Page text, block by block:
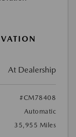
At Dealership
#CM78408
Automatic
35,955 Miles